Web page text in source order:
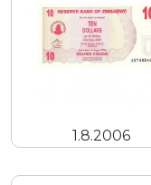
1.8.2006